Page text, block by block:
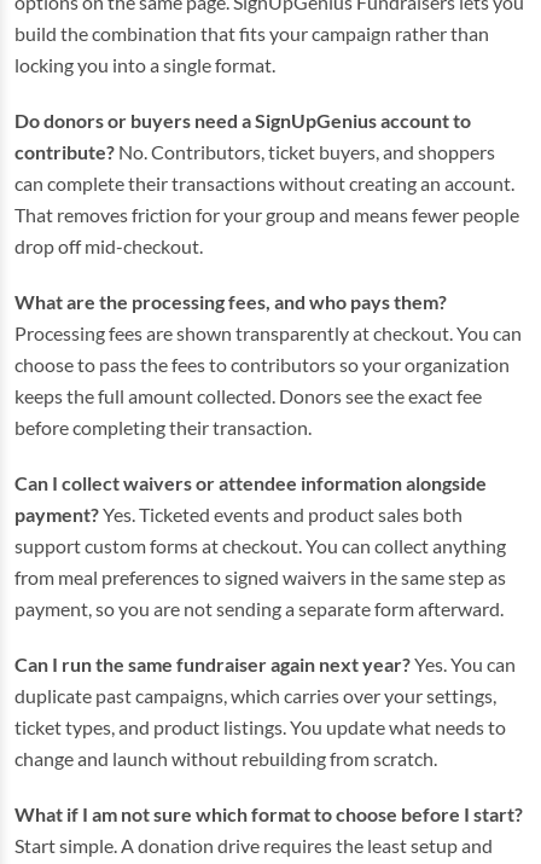
build the combination that fits your campaign rather than
locking you into a single format.
Do donors or buyers need a SignUpGenius account to
contribute? No. Contributors, ticket buyers, and shoppers
can complete their transactions without creating an account.
That removes friction for your group and means fewer people
drop off mid-checkout.
What are the processing fees, and who pays them?
Processing fees are shown transparently at checkout. You can
choose to pass the fees to contributors so your organization
keeps the full amount collected. Donors see the exact fee
before completing their transaction.
Can I collect waivers or attendee information alongside
payment?Yes. Ticketed events and product sales both
support custom forms at checkout. You can collect anything
from meal preferences to signed waivers in the same step as
payment, so you are not sending a separate form afterward.
Can I run the same fundraiser again next year?Yes. You can
duplicate past campaigns, which carries over your settings,
ticket types, and product listings. You update what needs to
change and launch without rebuilding from scratch.
What if I am not sure which format to choose before I start?
Start simple. A donation drive requires the least setup and